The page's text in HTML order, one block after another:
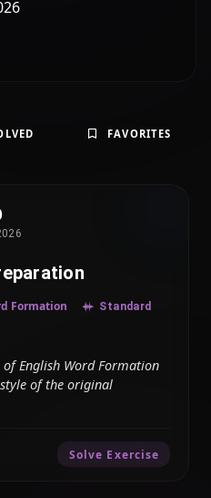
FAVORITES
Formation Standard
of English Word Formation
of the original
Solve Exercise